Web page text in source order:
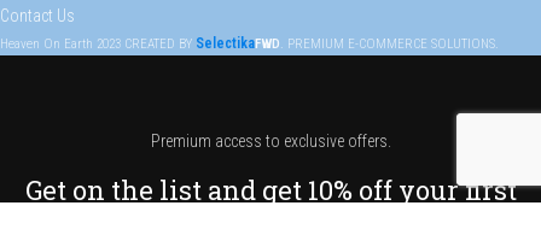
Contact Us
Heaven On Earth 2023 CREATED BY SelectikaFWD. PREMIUM E-COMMERCE SOLUTIONS.
Premium access to exclusive offers.
Get on the list and get 10% off your first